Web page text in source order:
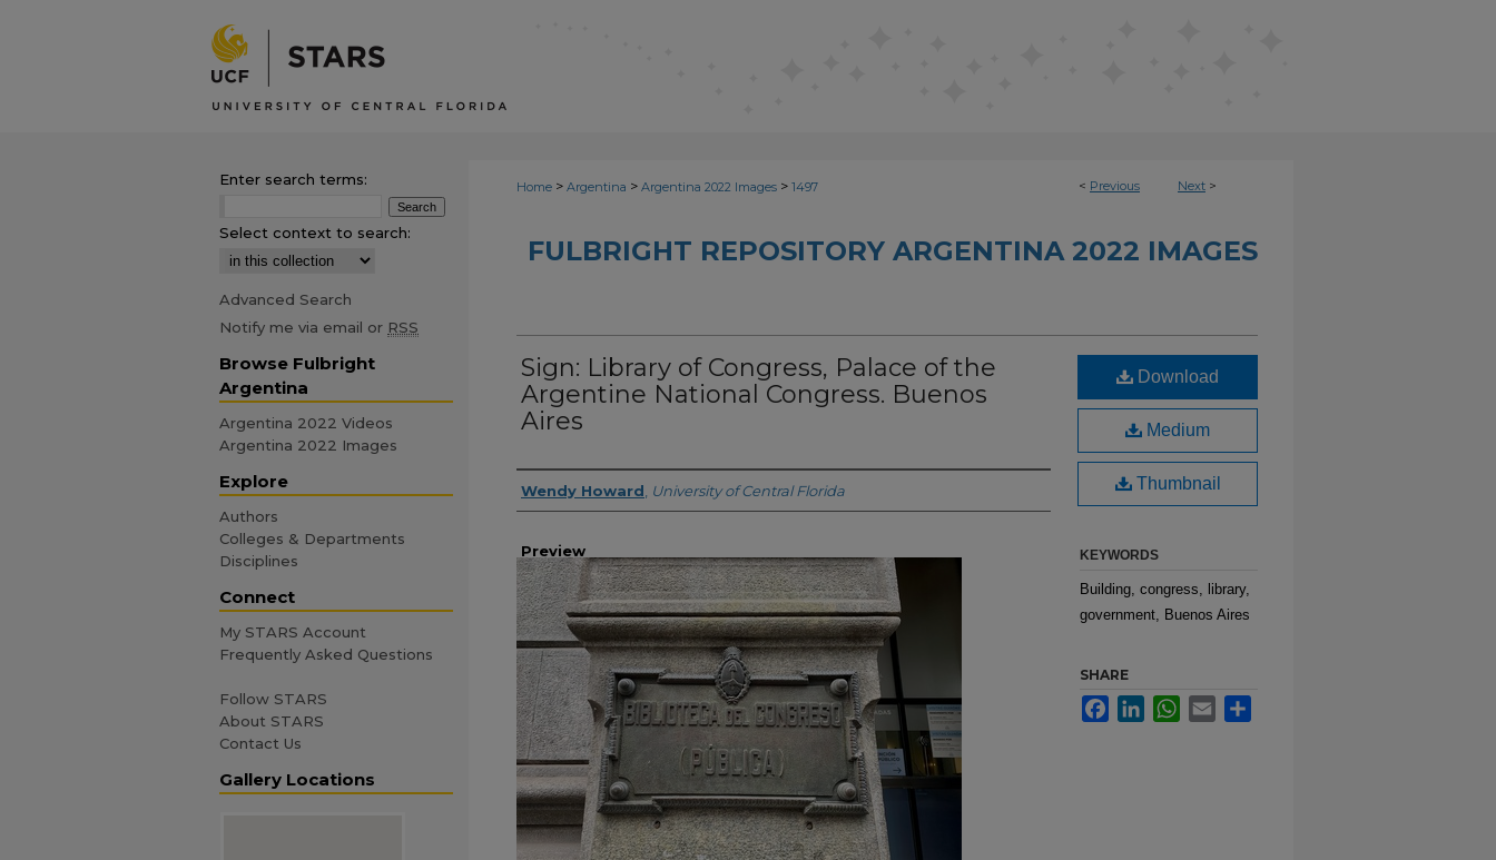
< Previous Next >
Home > Argentina > Argentina 2022 Images > 1497
FULBRIGHT REPOSITORY ARGENTINA 2022 IMAGES
Sign: Library of Congress, Palace of the
Argentine National Congress. Buenos
Aires
Creator
Wendy Howard University of Central Florida
Preview
Download
Medium
Thumbnail
KEYWORDS
Building, congress, library,
government, Buenos Aires
SHARE
FacebookLinkedInWhatsApp
Email
Enter search terms:
Select context to search:
Advanced Search
Notify me via email or RSS
Browse Fulbright
Argentina
Argentina 2022 Videos
Argentina 2022 Images
Explore
Authors
Colleges & Departments
Disciplines
Connect
My STARS Account
Frequently Asked Questions
Follow STARS
About STARS
Contact Us
Gallery Locations